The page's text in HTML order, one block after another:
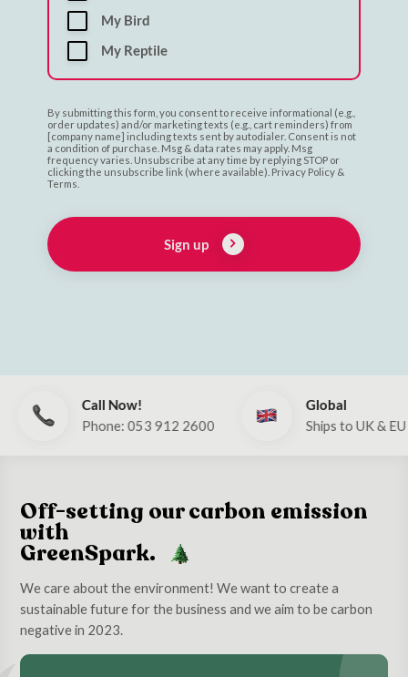
My Bird
My Reptile
By submitting this form, you consent to receive informational (e.g.,
order updates) and/or marketing texts (e.g., cart reminders) from
[company name] including texts sent by autodialer. Consent is not
a condition of purchase. Msg & data rates may apply. Msg
frequency varies. Unsubscribe at any time by replying STOP or
clicking the unsubscribe link (where available). Privacy Policy &
Terms.
Sign up
Call Now!
Phone: 053 912 2600
Global
Ships to UK & EU
Off-setting our carbon emission
with
GreenSpark.
We care about the environment! We want to create a
sustainable future for the business and we aim to be carbon
negative in 2023.